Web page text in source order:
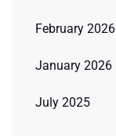
February 2026
January 2026
July 2025